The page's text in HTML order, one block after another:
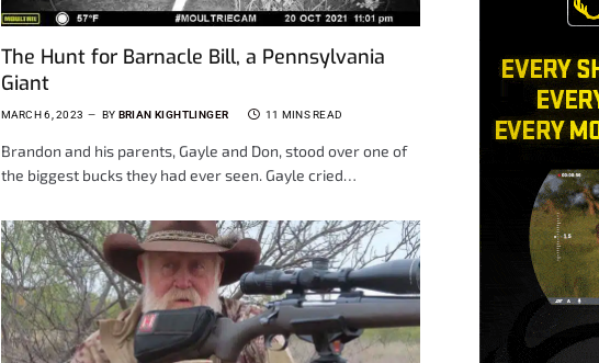
The Hunt for Barnacle Bill, a Pennsylvania
Giant
MARCH 6, 2023 BY BRIAN KIGHTLINGER 11 MINS READ
Brandon and his parents, Gayle and Don, stood over one of
the biggest bucks they had ever seen. Gayle cried…